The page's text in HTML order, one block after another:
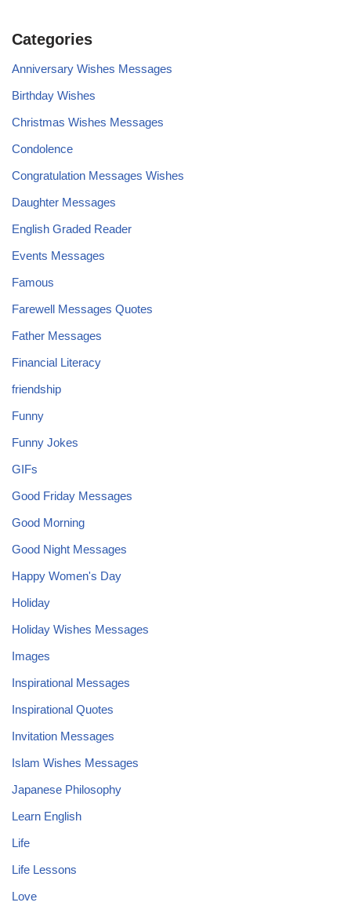
Categories
Anniversary Wishes Messages
Birthday Wishes
Christmas Wishes Messages
Condolence
Congratulation Messages Wishes
Daughter Messages
English Graded Reader
Events Messages
Famous
Farewell Messages Quotes
Father Messages
Financial Literacy
friendship
Funny
Funny Jokes
GIFs
Good Friday Messages
Good Morning
Good Night Messages
Happy Women's Day
Holiday
Holiday Wishes Messages
Images
Inspirational Messages
Inspirational Quotes
Invitation Messages
Islam Wishes Messages
Japanese Philosophy
Learn English
Life
Life Lessons
Love